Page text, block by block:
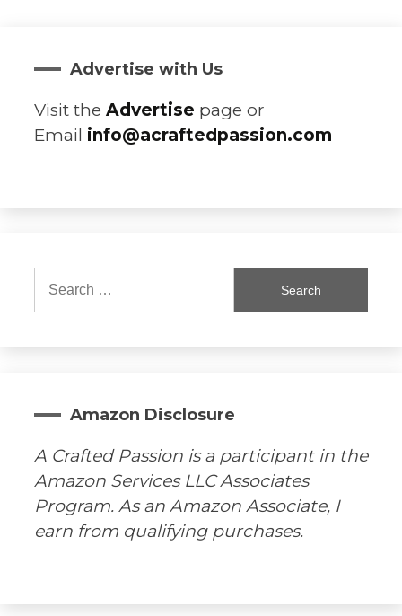
Advertise with Us
Visit the Advertise page or
Email info@acraftedpassion.com
Search
Amazon Disclosure
A Crafted Passion is a participant in the
Amazon Services LLC Associates
Program. As an Amazon Associate, I
earn from qualifying purchases.